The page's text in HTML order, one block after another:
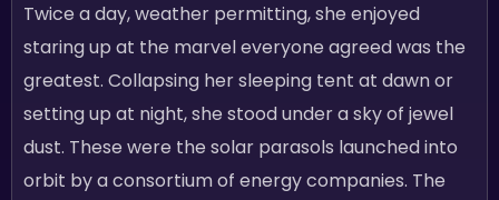
Twice a day, weather permitting, she enjoyed
staring up at the marvel everyone agreed was the
greatest. Collapsing her sleeping tent at dawn or
setting up at night, she stood under a sky of jewel
dust. These were the solar parasols launched into
orbit by a consortium of energy companies. The